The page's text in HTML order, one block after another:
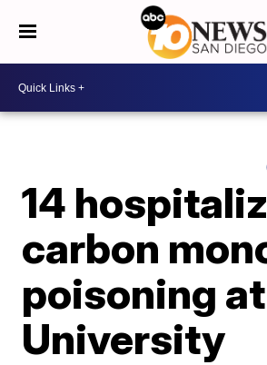
14
carbon
poisoning
University